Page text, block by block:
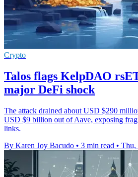
Crypto
Talos flags KelpDAO
major DeFi shock
The attack drained about USD $290
USD $9 billion out of Aave, exposing
links.
By Karen Joy Bacudo • 3 min read • Thu,